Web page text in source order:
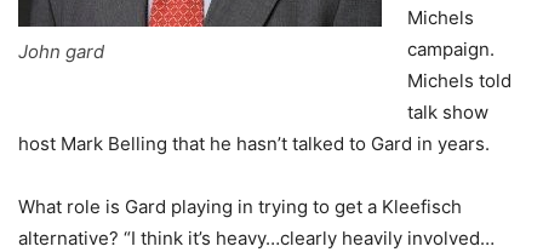
John gard
Michels
campaign.
Michels told
talk show
host Mark Belling that he hasn’t talked to Gard in years.
What role is Gard playing in trying to get a Kleefisch
alternative? “I think it’s heavy…clearly heavily involved…